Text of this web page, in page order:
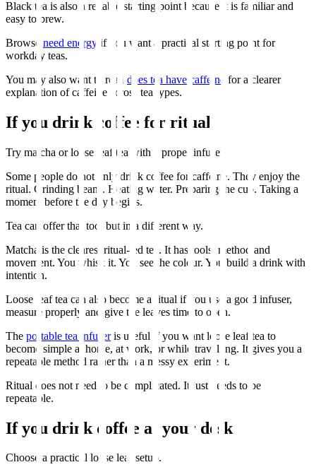
Black tea is also a reliable starting point because it is familiar and
easy to brew.
Browse need energy if you want a practical starting point for
workday teas.
You may also want to read does tea have caffeine for a clearer
explanation of caffeine across tea types.
If you drink coffee for ritual
Try matcha or loose leaf tea with a proper infuser.
Some people do not only drink coffee for caffeine. They enjoy the
ritual. Grinding beans. Heating water. Preparing the cup. Taking a
moment before the day begins.
Tea can offer that too, but in a different way.
Matcha is the clearest ritual-led tea. It has tools, method and
movement. You whisk it. You see the colour. You build a drink with
intention.
Loose leaf tea can also become a ritual if you use a good infuser,
measure properly and give the leaves time to open.
The portable tea infuseris useful if you want loose leaf tea to
become simple at home, at work, or while travelling. It gives you a
repeatable method rather than a messy experiment.
Ritual does not need to be complicated. It just needs to be
repeatable.
If you drink coffee at your desk
Choose a practical loose leaf setup.